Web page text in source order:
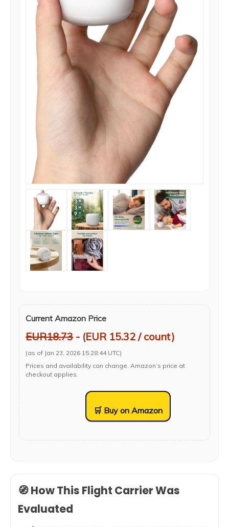
Current Amazon Price
EUR18.73 - (EUR 15.32 / count)
(as of Jan 23, 2026 15:28:44 UTC)
Prices and availability can change. Amazon’s price at
checkout applies.
🛒 Buy on Amazon
🧭 How This Flight Carrier Was
Evaluated